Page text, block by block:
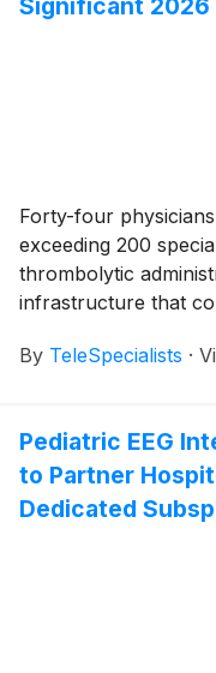
Forty-four
exceeding 200
thrombolytic
infrastructure that
By TeleSpecialists ·
Pediatric EEG
to Partner
Dedicated